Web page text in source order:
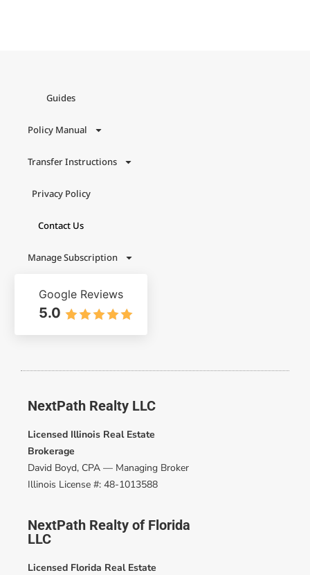
Guides
Policy Manual
Transfer Instructions
Privacy Policy
Contact Us
Manage Subscription
Google Reviews
5.0
NextPath Realty LLC
Licensed Illinois Real Estate
Brokerage
David Boyd, CPA — Managing Broker
Illinois License #: 48-1013588
NextPath Realty of Florida
LLC
Licensed Florida Real Estate